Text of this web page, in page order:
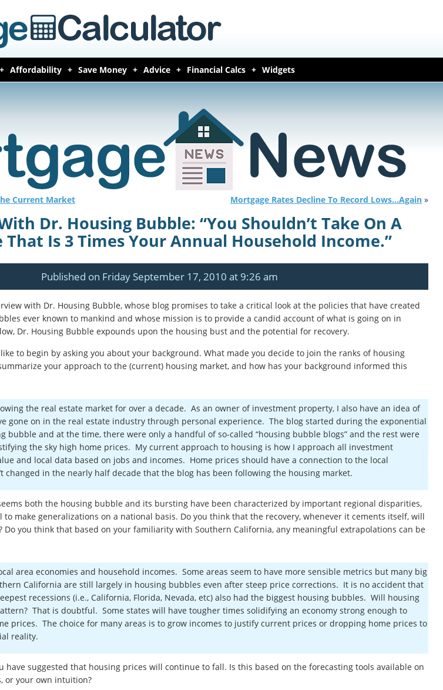
Affordability Save Money Advice Financial Calcs Widgets
Current Market Mortgage Rates Decline To Record Lows…Again»
Dr. Housing Bubble: “You Shouldn’t Take On A
That Is 3 Times Your Annual Household Income.”
Published on Friday September 17, 2010 at 9:26 am
with Dr. Housing Bubble, whose blog promises to take a critical look at the policies that have created
ever known to mankind and whose mission is to provide a candid account of what is going on in
Dr. Housing Bubble expounds upon the housing bust and the potential for recovery.
like to begin by asking you about your background. What made you decide to join the ranks of housing
your approach to the (current) housing market, and how has your background informed this
the real estate market for over a decade. As an owner of investment property, I also have an idea of
gone on in the real estate industry through personal experience. The blog started during the exponential
bubble and at the time, there were only a handful of so-called “housing bubble blogs” and the rest were
the sky high home prices. My current approach to housing is how I approach all investment
and local data based on jobs and incomes. Home prices should have a connection to the local
changed in the nearly half decade that the blog has been following the housing market.
both the housing bubble and its bursting have been characterized by important regional disparities,
to make generalizations on a national basis. Do you think that the recovery, whenever it cements itself, will
Do you think that based on your familiarity with Southern California, any meaningful extrapolations can be
area economies and household incomes. Some areas seem to have more sensible metrics but many big
California are still largely in housing bubbles even after steep price corrections. It is no accident that
recessions (i.e., California, Florida, Nevada, etc) also had the biggest housing bubbles. Will housing
That is doubtful. Some states will have tougher times solidifying an economy strong enough to
prices. The choice for many areas is to grow incomes to justify current prices or dropping home prices to
reality.
have suggested that housing prices will continue to fall. Is this based on the forecasting tools available on
or your own intuition?